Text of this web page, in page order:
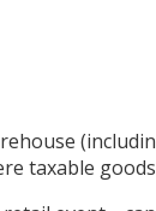
taxable